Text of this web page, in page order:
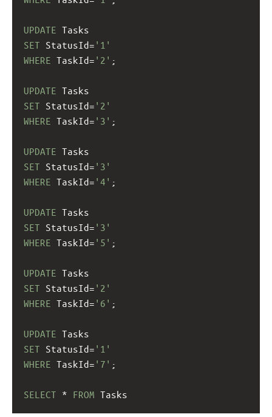
UPDATE Tasks
SET StatusId= '1'
WHERE TaskId= '2' ;
UPDATE Tasks
SET StatusId= '2'
WHERE TaskId= '3' ;
UPDATE Tasks
SET StatusId= '3'
WHERE TaskId= '4' ;
UPDATE Tasks
SET StatusId= '3'
WHERE TaskId= '5' ;
UPDATE Tasks
SET StatusId= '2'
WHERE TaskId= '6' ;
UPDATE Tasks
SET StatusId= '1'
WHERE TaskId= '7' ;
SELECT * FROM Tasks